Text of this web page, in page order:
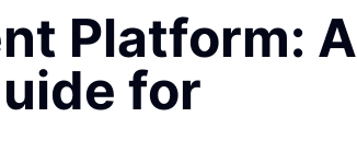
Platform: A
for